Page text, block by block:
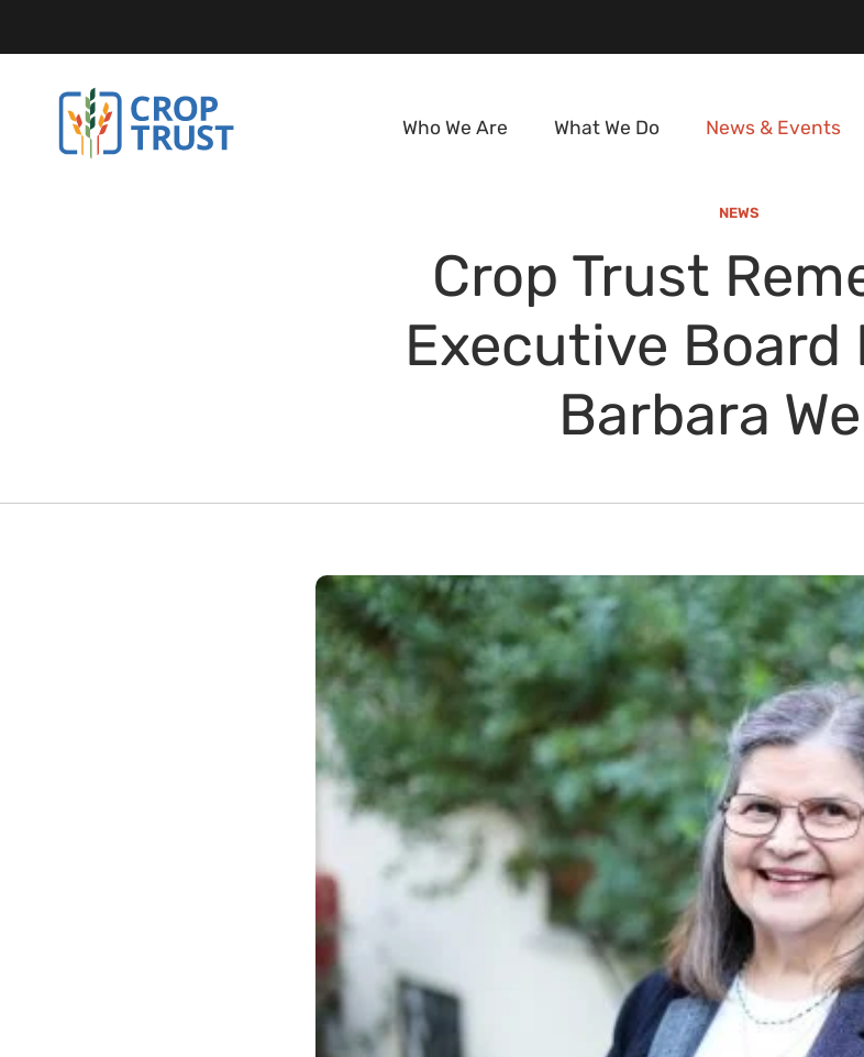
Who We Are What We Do News & Events
NEWS
Crop Trust
Executive Board
Barbara